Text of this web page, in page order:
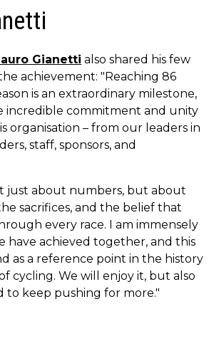
Gianetti also shared his few
achievement: "Reaching 86
is an extraordinary milestone,
incredible commitment and unity
organisation – from our leaders in
staff, sponsors, and
just about numbers, but about
sacrifices, and the belief that
every race. I am immensely
have achieved together, and this
as a reference point in the history
cycling. We will enjoy it, but also
to keep pushing for more."